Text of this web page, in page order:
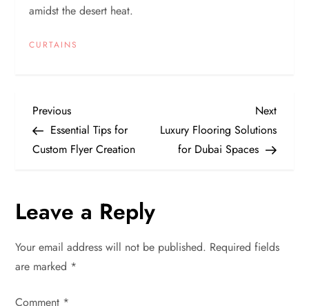
amidst the desert heat.
CURTAINS
P
o
t
n
a
Previous
Post
Previous
Essential Tips for
Custom Flyer Creation
Next
Post
Next
Luxury Flooring Solutions
for Dubai Spaces
Leave a Reply
Your email address will not be published. Required fields
are marked *
Comment *